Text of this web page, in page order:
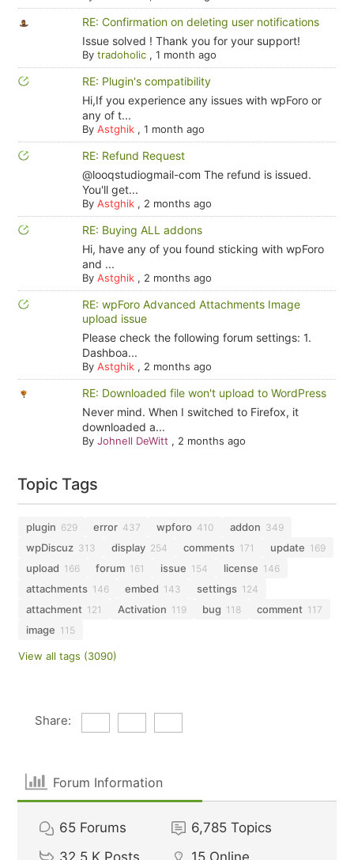
RE: Confirmation on deleting user notifications
Issue solved ! Thank you for your support!
By tradoholic, 1 month ago
RE: Plugin's compatibility
Hi,If you experience any issues with wpForo or
any of t...
By Astghik, 1 month ago
RE: Refund Request
@looqstudiogmail-com The refund is issued.
You'll get...
By Astghik, 2 months ago
RE: Buying ALL addons
Hi, have any of you found sticking with wpForo
and ...
By Astghik, 2 months ago
RE: wpForo Advanced Attachments Image
upload issue
Please check the following forum settings: 1.
Dashboa...
By Astghik, 2 months ago
RE: Downloaded file won't upload to WordPress
Never mind. When I switched to Firefox, it
downloaded a...
By Johnell DeWitt , 2 months ago
Topic Tags
plugin 629 error 437 wpforo 410 addon 349
wpDiscuz 313 display 254 comments 171 update 169
upload 166 forum 161 issue 154 license 146
attachments 146 embed 143 settings 124
attachment 121 Activation 119 bug 118 comment 117
image 115
View all tags (3090)
Share:
Forum Information
65 Forums 6,785 Topics
32.5 K Posts 15 Online